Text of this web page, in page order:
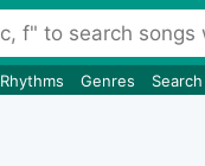
Rhythms Genres